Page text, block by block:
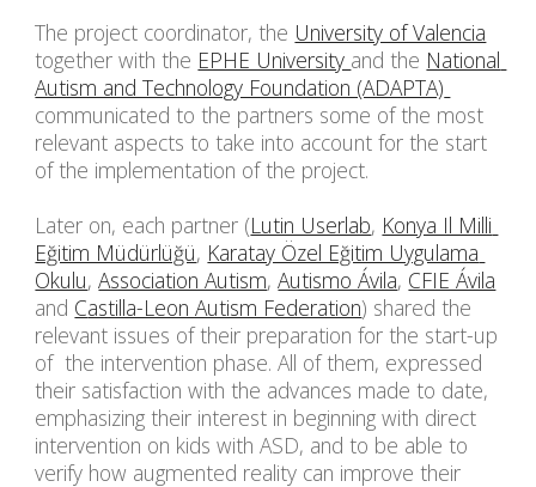
The project coordinator, the University of Valencia
together with the EPHE University and the National
communicated to the partners some of the most
relevant aspects to take into account for the start
of the implementation of the project.
Later on, each partner (Lutin Userlab, Konya Il Milli
Eğitim Müdürlüğü, Karatay Özel Eğitim Uygulama
Okulu, Association Autism, Autismo Ávila, CFIE Ávila
and Castilla-Leon Autism Federation) shared the
relevant issues of their preparation for the start-up
of  the intervention phase. All of them, expressed
their satisfaction with the advances made to date,
emphasizing their interest in beginning with direct
intervention on kids with ASD, and to be able to
verify how augmented reality can improve their